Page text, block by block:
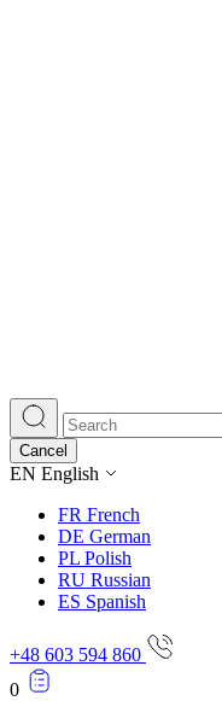
Cancel
EN English
FR French
DE German
PL Polish
RU Russian
ES Spanish
+48 603 594 860
0